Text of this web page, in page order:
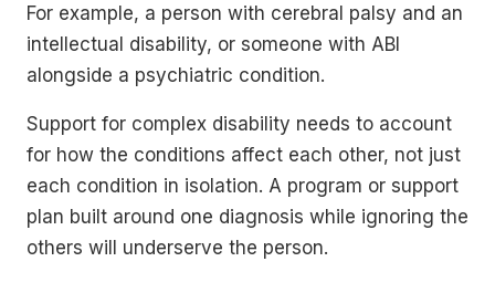
For example, a person with cerebral palsy and an
intellectual disability, or someone with ABI
alongside a psychiatric condition.
Support for complex disability needs to account
for how the conditions affect each other, not just
each condition in isolation. A program or support
plan built around one diagnosis while ignoring the
others will underserve the person.